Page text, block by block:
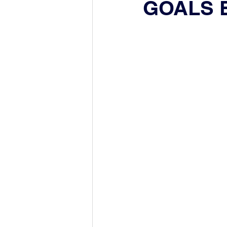
GOALS